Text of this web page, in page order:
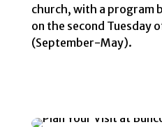
church, with a program
on the second Tuesday
(September-May).